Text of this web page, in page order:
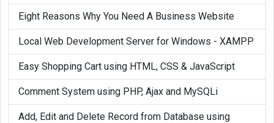
Eight Reasons Why You Need A Business Website
Local Web Development Server for Windows - XAMPP
Easy Shopping Cart using HTML, CSS & JavaScript
Comment System using PHP, Ajax and MySQLi
Add, Edit and Delete Record from Database using